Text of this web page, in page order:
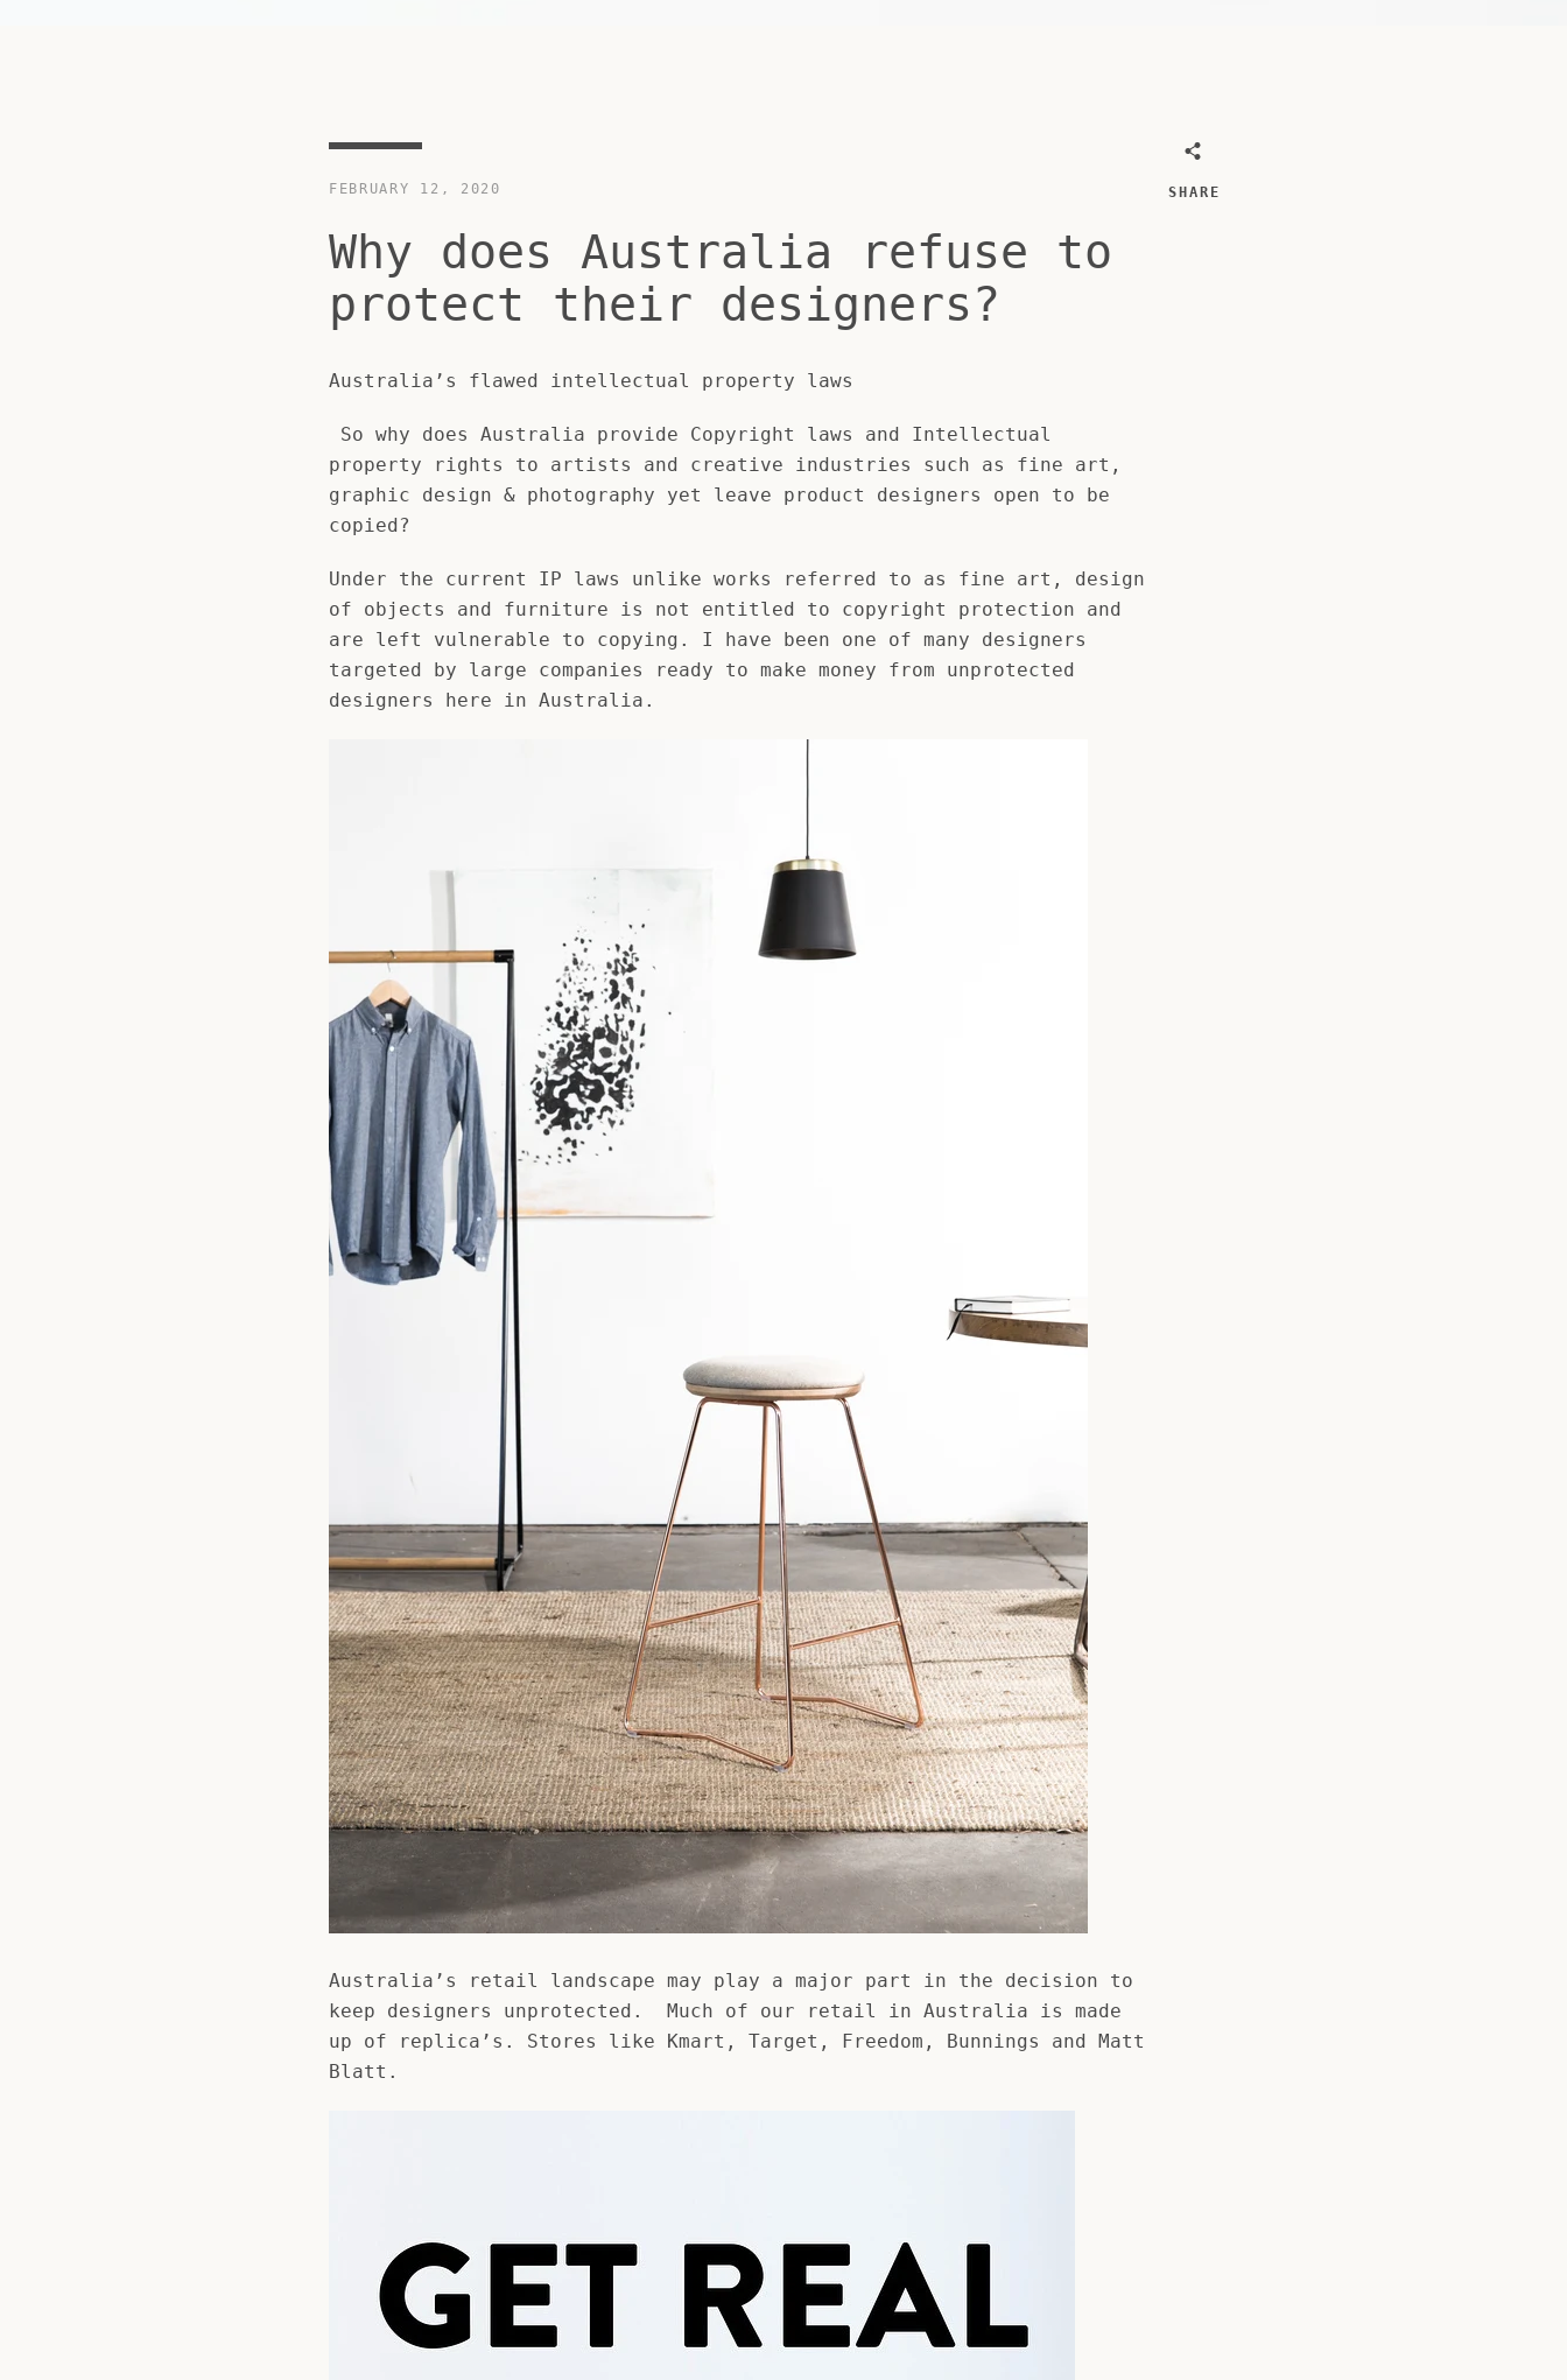
SEARCH
FEBRUARY 12, 2020
Why does Australia refuse to
protect their designers?
Australia’s flawed intellectual property laws
So why does Australia provide Copyright laws and Intellectual
property rights to artists and creative industries such as fine art,
graphic design & photography yet leave product designers open to be
copied?
Under the current IP laws unlike works referred to as fine art, design
of objects and furniture is not entitled to copyright protection and
are left vulnerable to copying. I have been one of many designers
targeted by large companies ready to make money from unprotected
designers here in Australia.
Australia’s retail landscape may play a major part in the decision to
keep designers unprotected. Much of our retail in Australia is made
up of replica’s. Stores like Kmart, Target, Freedom, Bunnings and Matt
Blatt.
SHARE